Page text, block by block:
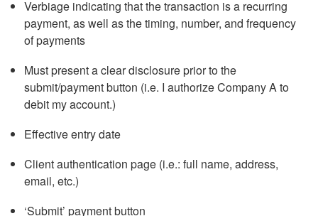
Verbiage indicating that the transaction is a recurring
payment, as well as the timing, number, and frequency
of payments
Must present a clear disclosure prior to the
submit/payment button (i.e. I authorize Company A to
debit my account.)
Effective entry date
Client authentication page (i.e.: full name, address,
email, etc.)
‘Submit’ payment button